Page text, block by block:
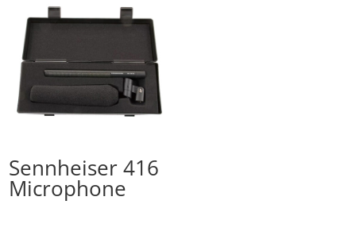
Sennheiser 416
Microphone